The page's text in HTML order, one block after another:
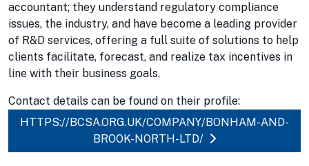
accountant; they understand regulatory compliance
issues, the industry, and have become a leading provider
of R&D services, offering a full suite of solutions to help
clients facilitate, forecast, and realize tax incentives in
line with their business goals.
Contact details can be found on their profile:
HTTPS://BCSA.ORG.UK/COMPANY/BONHAM-AND-
BROOK-NORTH-LTD/